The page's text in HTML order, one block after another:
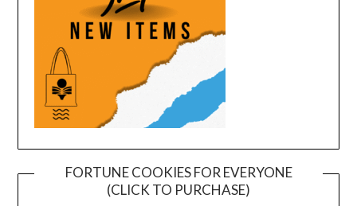
FORTUNE COOKIES FOR EVERYONE
(CLICK TO PURCHASE)